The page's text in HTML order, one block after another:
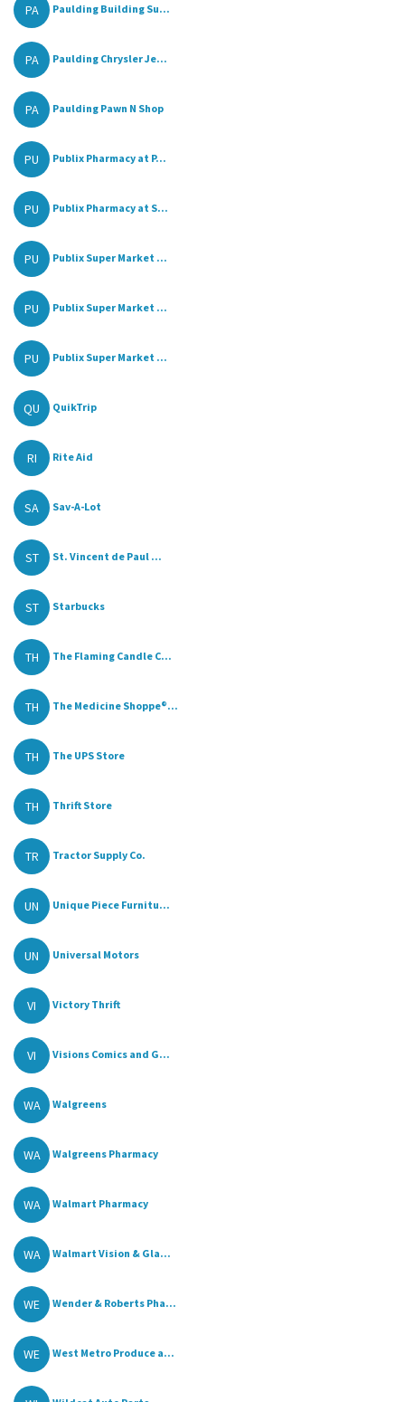
PA Paulding Building Su...
PA Paulding Chrysler Je...
PA Paulding Pawn N Shop
PU Publix Pharmacy at P...
PU Publix Pharmacy at S...
PU Publix Super Market ...
PU Publix Super Market ...
PU Publix Super Market ...
QU QuikTrip
RI Rite Aid
SA Sav-A-Lot
ST St. Vincent de Paul ...
ST Starbucks
TH The Flaming Candle C...
TH The Medicine Shoppe®...
TH The UPS Store
TH Thrift Store
TR Tractor Supply Co.
UN Unique Piece Furnitu...
UN Universal Motors
VI Victory Thrift
VI Visions Comics and G...
WA Walgreens
WA Walgreens Pharmacy
WA Walmart Pharmacy
WA Walmart Vision & Gla...
WE Wender & Roberts Pha...
WE West Metro Produce a...